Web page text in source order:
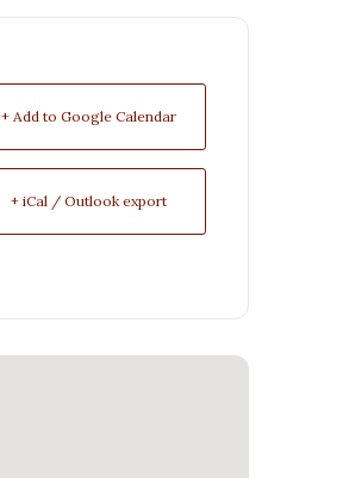
+ Add to Google Calendar
+ iCal / Outlook export